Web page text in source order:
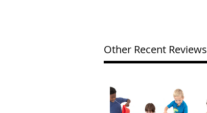
Other Recent Reviews